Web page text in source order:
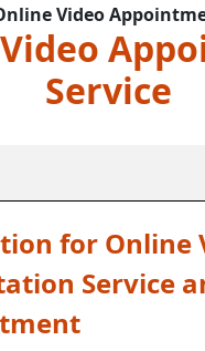
Video
Service
for Online
Service